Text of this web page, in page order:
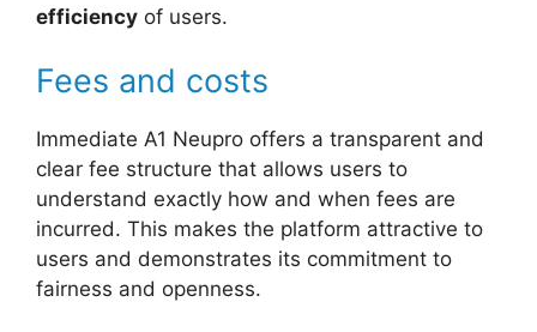
efficiency of users.
Fees and costs
Immediate A1 Neupro offers a transparent and
clear fee structure that allows users to
understand exactly how and when fees are
incurred. This makes the platform attractive to
users and demonstrates its commitment to
fairness and openness.